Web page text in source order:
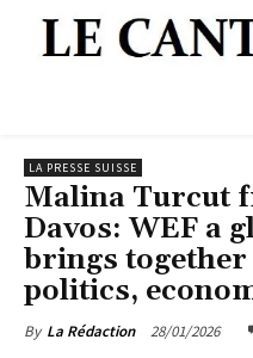
LA PRESSE SUISSE
Malina Turcut
Davos: WEF a
brings
politics,
By La Rédaction 28/01/2026